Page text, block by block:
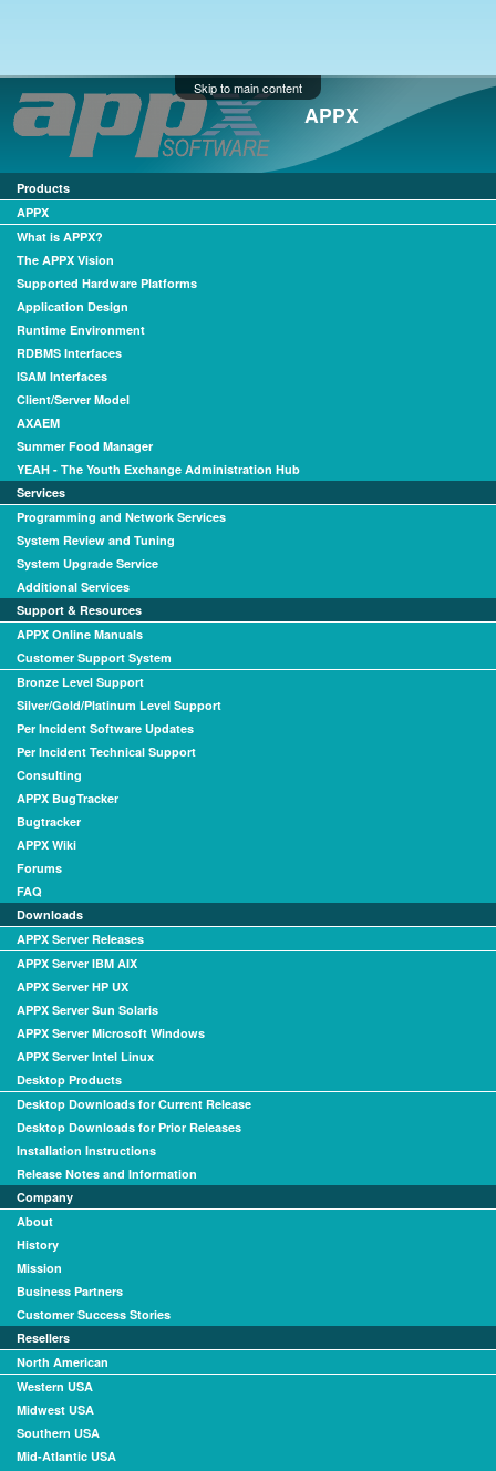
Skip to main content
APPX
Products
APPX
What is APPX?
The APPX Vision
Supported Hardware Platforms
Application Design
Runtime Environment
RDBMS Interfaces
ISAM Interfaces
Client/Server Model
AXAEM
Summer Food Manager
YEAH - The Youth Exchange Administration Hub
Services
Programming and Network Services
System Review and Tuning
System Upgrade Service
Additional Services
Support & Resources
APPX Online Manuals
Customer Support System
Bronze Level Support
Silver/Gold/Platinum Level Support
Per Incident Software Updates
Per Incident Technical Support
Consulting
APPX BugTracker
Bugtracker
APPX Wiki
Forums
FAQ
Downloads
APPX Server Releases
APPX Server IBM AIX
APPX Server HP UX
APPX Server Sun Solaris
APPX Server Microsoft Windows
APPX Server Intel Linux
Desktop Products
Desktop Downloads for Current Release
Desktop Downloads for Prior Releases
Installation Instructions
Release Notes and Information
Company
About
History
Mission
Business Partners
Customer Success Stories
Resellers
North American
Western USA
Midwest USA
Southern USA
Mid-Atlantic USA